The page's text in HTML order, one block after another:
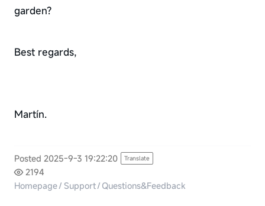
garden?
Best regards,
Martín.
Posted 2025-9-3 19:22:20 Translate
2194
Homepage/ Support/ Questions&Feedback